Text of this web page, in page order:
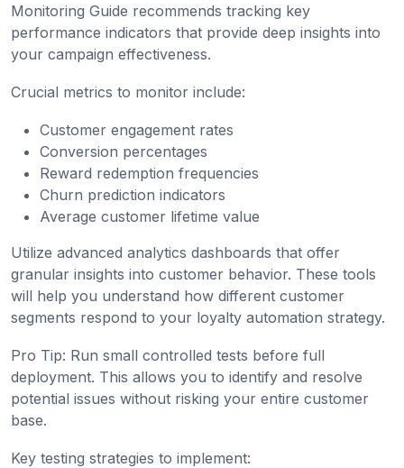
Monitoring Guide recommends tracking key
performance indicators that provide deep insights into
your campaign effectiveness.
Crucial metrics to monitor include:
Customer engagement rates
Conversion percentages
Reward redemption frequencies
Churn prediction indicators
Average customer lifetime value
Utilize advanced analytics dashboards that offer
granular insights into customer behavior. These tools
will help you understand how different customer
segments respond to your loyalty automation strategy.
Pro Tip: Run small controlled tests before full
deployment. This allows you to identify and resolve
potential issues without risking your entire customer
base.
Key testing strategies to implement: